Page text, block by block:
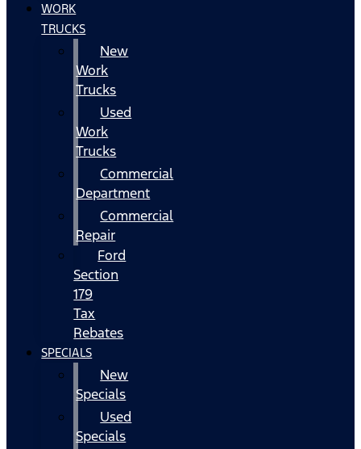
WORK
TRUCKS
New
Work
Trucks
Used
Work
Trucks
Commercial
Department
Commercial
Repair
Ford
Section
179
Tax
Rebates
SPECIALS
New
Specials
Used
Specials